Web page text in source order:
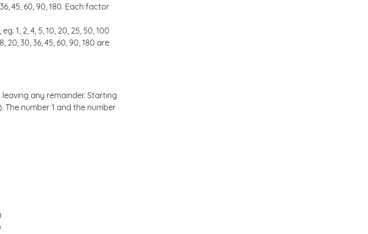
45, 60, 90, 180. Each factor
1, 2, 4, 5, 10, 20, 25, 50, 100
20, 30, 36, 45, 60, 90, 180 are
any remainder. Starting
The number 1 and the number